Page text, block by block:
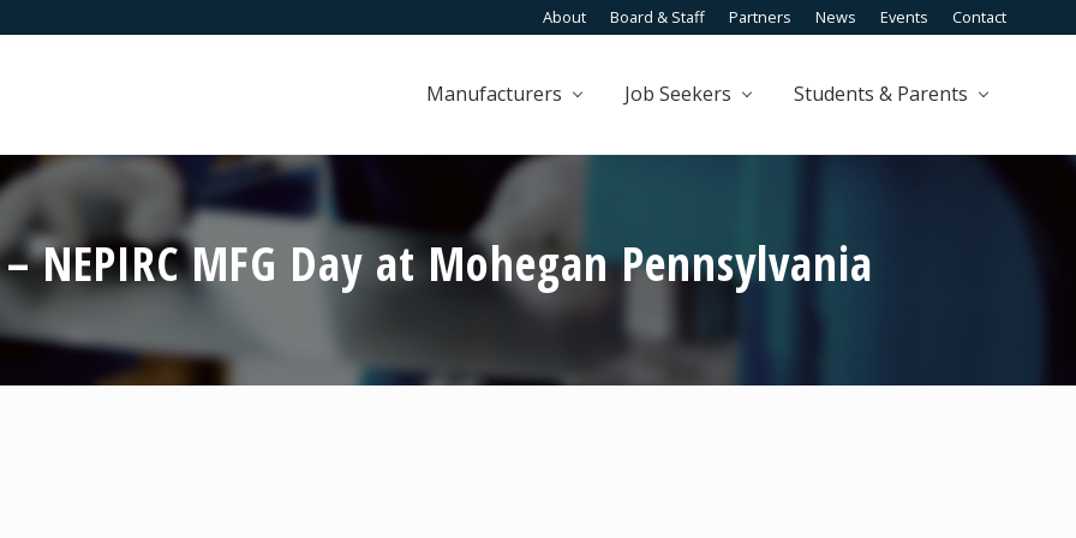
About Board & Staff Partners News Events Contact
Manufacturers Job Seekers Students & Parents
NEPIRC MFG Day at Mohegan Pennsylvania